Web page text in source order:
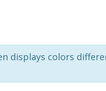
displays colors